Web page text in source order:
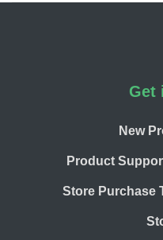
Get
New
Product
Store Purchase